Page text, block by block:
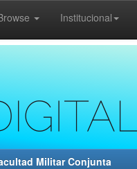
Institucional
Militar Conjunta